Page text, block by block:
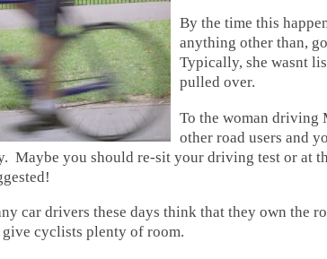
By the time this
anything other than,
Typically, she wasnt
pulled over.
To the woman driving
other road users and
Maybe you should re-sit your driving test or at
car drivers these days think that they own the
give cyclists plenty of room.